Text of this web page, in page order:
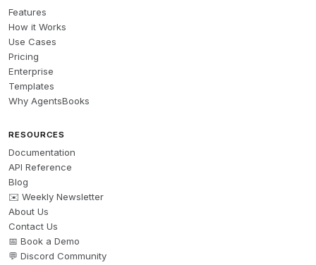
Features
How it Works
Use Cases
Pricing
Enterprise
Templates
Why AgentsBooks
RESOURCES
Documentation
API Reference
Blog
✉️ Weekly Newsletter
About Us
Contact Us
📅 Book a Demo
💬 Discord Community